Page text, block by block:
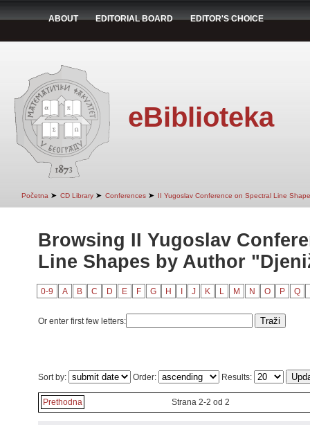
ABOUT EDITORIAL BOARD EDITOR'S CHOICE
eBiblioteka
Početna ➤ CD Library ➤ Conferences ➤ II Yugoslav Conference on Spectral Line
Browsing II Yugoslav
Line Shapes by Author
0-9 A B C D E F G H J K L M N O P Q
Or enter first few letters:
Sort by: Order: Results:
Prethodna Strana 2-2 od 2